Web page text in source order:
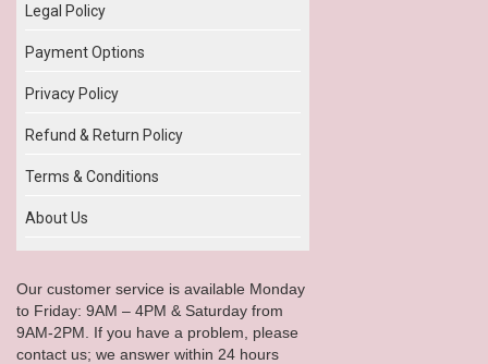
Legal Policy
Payment Options
Privacy Policy
Refund & Return Policy
Terms & Conditions
About Us
Our customer service is available Monday
to Friday: 9AM – 4PM & Saturday from
9AM-2PM. If you have a problem, please
contact us; we answer within 24 hours